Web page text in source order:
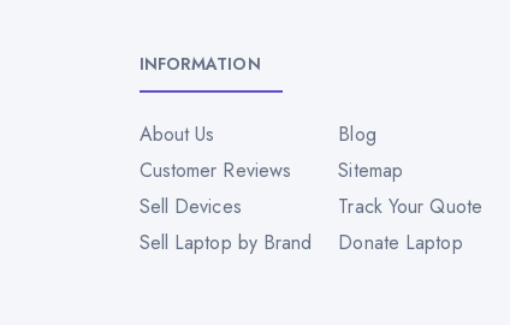
INFORMATION
About Us
Blog
Customer Reviews
Sitemap
Sell Devices
Track Your Quote
Sell Laptop by Brand
Donate Laptop